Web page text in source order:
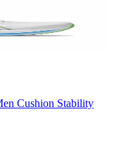
Cushion Stability